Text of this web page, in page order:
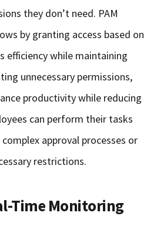
they don’t need. PAM
by granting access based on
efficiency while maintaining
unnecessary permissions,
productivity while reducing
can perform their tasks
approval processes or
restrictions.
Time Monitoring